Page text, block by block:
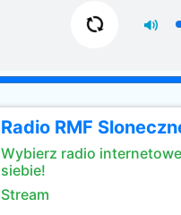
Radio RMF
Wybierz radio
siebie!
Stream